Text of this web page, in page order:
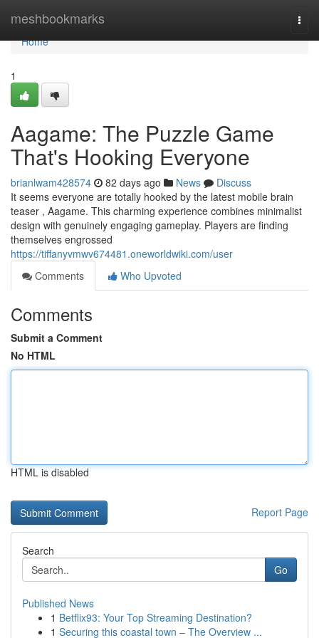
meshbookmarks
Home
Home
1
Aagame: The Puzzle Game
That's Hooking Everyone
brianlwam428574 82 days ago News
Discuss
It seems everyone are totally hooked by the latest mobile brain
teaser , Aagame. This charming experience combines minimalist
design with genuinely engaging gameplay. Players are finding
themselves engrossed
https://tiffanyvmwv674481.oneworldwiki.com/user
Comments
Who Upvoted
Comments
Submit a Comment
No HTML
HTML is disabled
Report Page
Search
Go
Published News
1 Betflix93: Your Top Streaming Destination?
1 Securing this coastal town – The Overview ...